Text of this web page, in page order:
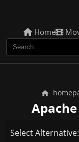
Home
Select Alternative: